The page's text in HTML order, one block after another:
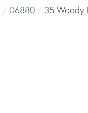
06880 35 Woody